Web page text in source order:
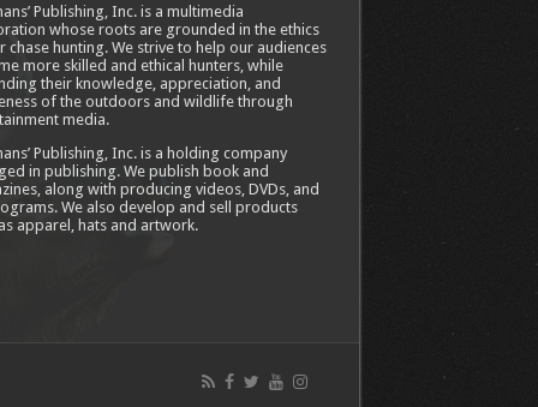
Publishing, Inc. is a multimedia
whose roots are grounded in the ethics
chase hunting. We strive to help our audiences
more skilled and ethical hunters, while
their knowledge, appreciation, and
of the outdoors and wildlife through
media.
Publishing, Inc. is a holding company
in publishing. We publish book and
along with producing videos, DVDs, and
We also develop and sell products
apparel, hats and artwork.